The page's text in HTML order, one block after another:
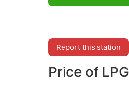
Report this station
Price of LPG